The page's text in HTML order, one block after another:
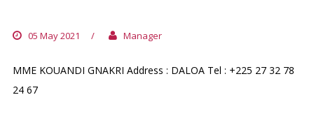
05 May 2021 / Manager
MME KOUANDI GNAKRI Address : DALOA Tel : +225 27 32 78
24 67